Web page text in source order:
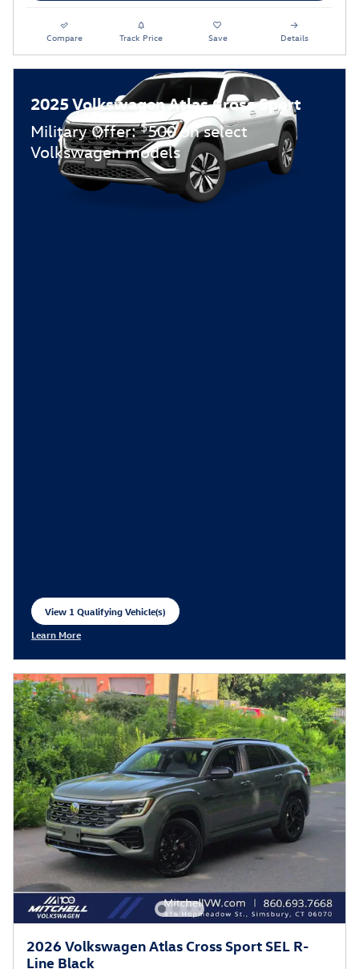
Compare Track Price Save Details
2025 Volkswagen Atlas Cross Sport
Military Offer:$500 on select
Volkswagen models
View 1 Qualifying Vehicle(s)
open in same tab
Learn More
Open Incentive Modal
2026 Volkswagen Atlas Cross Sport SEL R-
Line Black